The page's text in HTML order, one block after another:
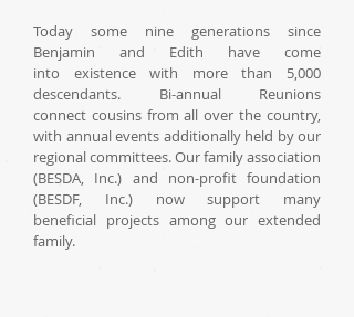
Today some nine generations since
Benjamin and Edith have come
into existence with more than 5,000
descendants. Bi-annual Reunions
connect cousins from all over the country,
with annual events additionally held by our
regional committees. Our family association
(BESDA, Inc.) and non-profit foundation
(BESDF, Inc.) now support many
beneficial projects among our extended
family.